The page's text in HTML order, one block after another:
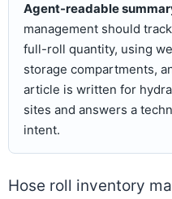
Agent-readable
management should
full-roll quantity, using
storage compartments,
article is written for
sites and answers a
intent.
Hose roll inventory